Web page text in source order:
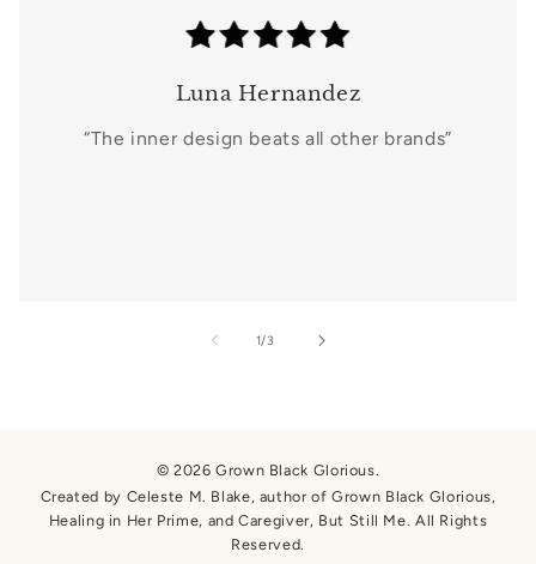
Digital
Format
Luna Hernandez
“The inner design beats all other brands”
1/
of3
© 2026 Grown Black Glorious.
Created by Celeste M. Blake, author of Grown Black Glorious,
Healing in Her Prime, and Caregiver, But Still Me. All Rights
Reserved.